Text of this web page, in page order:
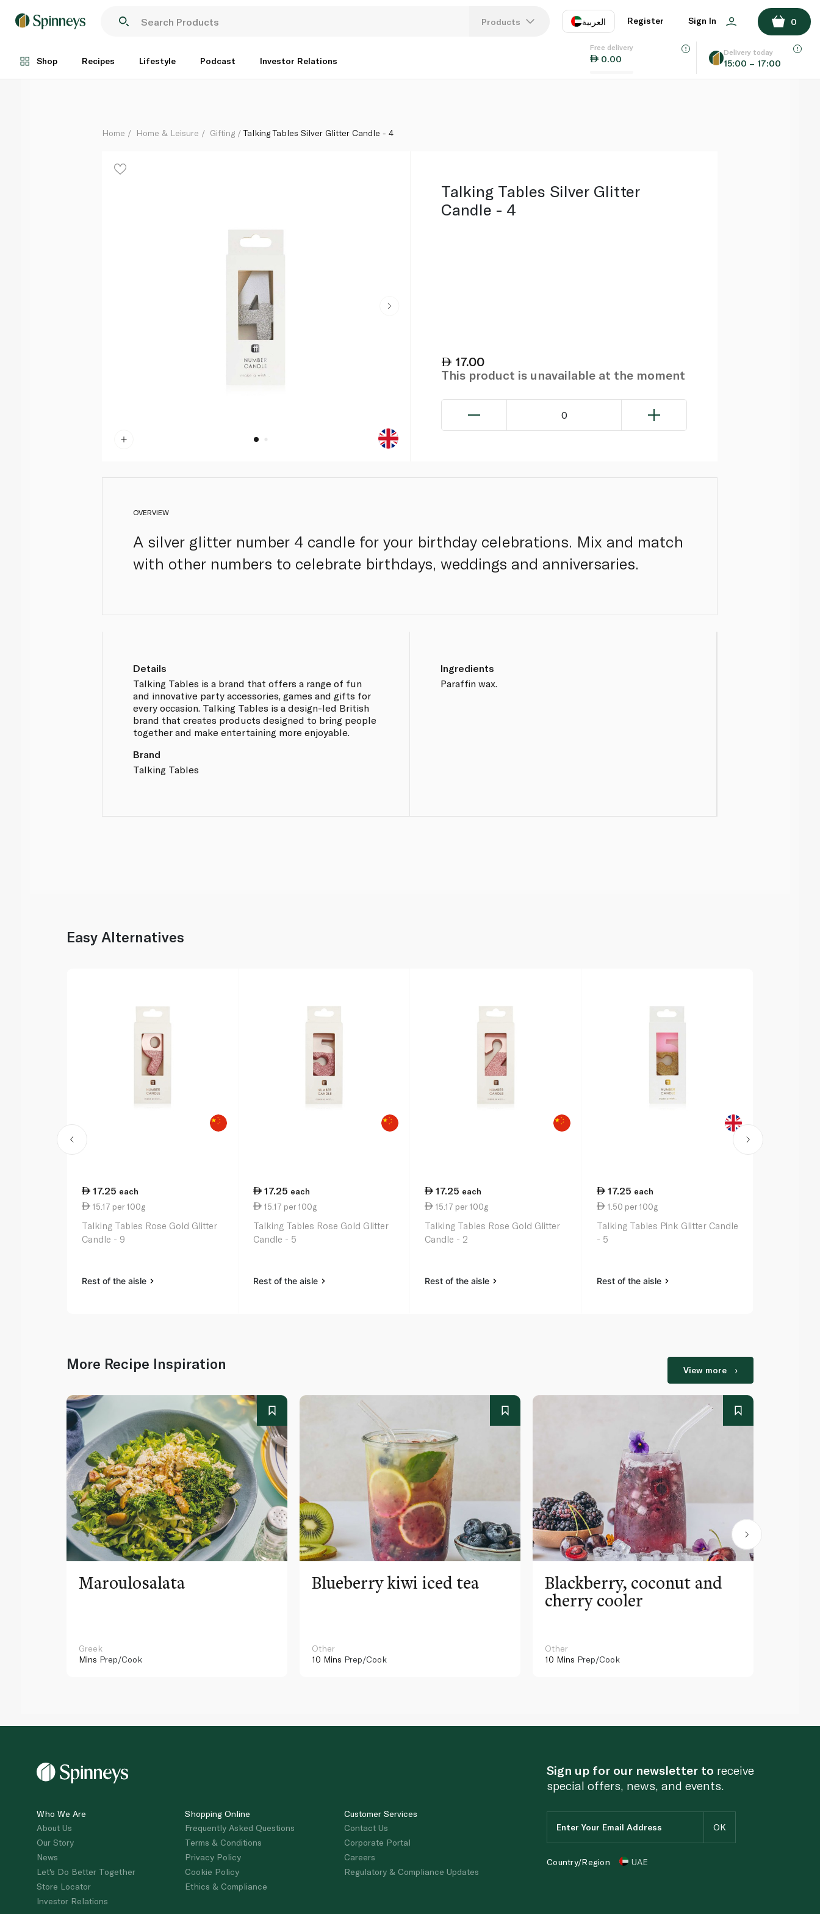
Products العربية
EN
Register Sign In 0
Shop Recipes Lifestyle Podcast Investor Relations
Free delivery
0.00
Delivery today
15:00 – 17:00
Each
ADD TO BASKET
Home Home & Leisure Gifting Talking Tables Silver Glitter Candle - 4
Talking Tables Silver Glitter
Candle - 4
17.00
This product is unavailable at the moment
0
OVERVIEW
A silver glitter number 4 candle for your birthday celebrations. Mix and match
with other numbers to celebrate birthdays, weddings and anniversaries.
Details
Talking Tables is a brand that offers a range of fun
and innovative party accessories, games and gifts for
every occasion. Talking Tables is a design-led British
brand that creates products designed to bring people
together and make entertaining more enjoyable.
Brand
Talking Tables
Ingredients
Paraffin wax.
Easy Alternatives
17.25 each
15.17 per 100g
Talking Tables Rose Gold Glitter
Candle - 9
Rest of the aisle
17.25 each
15.17 per 100g
Talking Tables Rose Gold Glitter
Candle - 5
Rest of the aisle
17.25 each
15.17 per 100g
Talking Tables Rose Gold Glitter
Candle - 2
Rest of the aisle
17.25 each
1.50 per 100g
Talking Tables Pink Glitter Candle
- 5
Rest of the aisle
More Recipe Inspiration View more
Maroulosalata
Greek
Mins Prep/Cook
Blueberry kiwi iced tea
Other
10 Mins Prep/Cook
Blackberry, coconut and
cherry cooler
Other
10 Mins Prep/Cook
Who We Are
About Us
Our Story
News
Let's Do Better Together
Store Locator
Investor Relations
Shopping Online
Frequently Asked Questions
Terms & Conditions
Privacy Policy
Cookie Policy
Ethics & Compliance
Customer Services
Contact Us
Corporate Portal
Careers
Regulatory & Compliance Updates
Sign up for our newsletter to receive
special offers, news, and events.
Country/Region UAE